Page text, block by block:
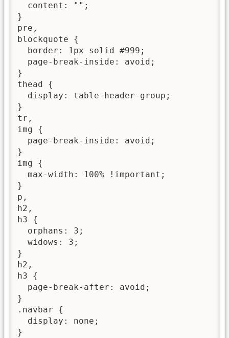
  content: "";
}
pre,
blockquote {
  border: 1px solid #999;
  page-break-inside: avoid;
}
thead {
  display: table-header-group;
}
tr,
img {
  page-break-inside: avoid;
}
img {
  max-width: 100% !important;
}
p,
h2,
h3 {
  orphans: 3;
  widows: 3;
}
h2,
h3 {
  page-break-after: avoid;
}
.navbar {
  display: none;
}